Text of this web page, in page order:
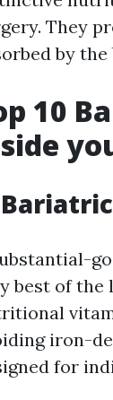
They
by the
10
best of the
iron-
for